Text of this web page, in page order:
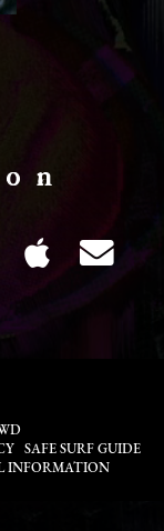
n
SAFE SURF GUIDE
INFORMATION